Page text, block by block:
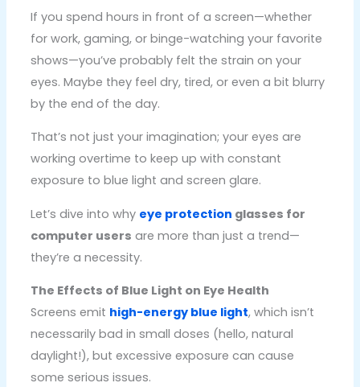
If you spend hours in front of a screen—whether
for work, gaming, or binge-watching your favorite
shows—you’ve probably felt the strain on your
eyes. Maybe they feel dry, tired, or even a bit blurry
by the end of the day.
That’s not just your imagination; your eyes are
working overtime to keep up with constant
exposure to blue light and screen glare.
Let’s dive into why eye protection glasses for
computer users are more than just a trend—
they’re a necessity.
The Effects of Blue Light on Eye Health
Screens emit high-energy blue light, which isn’t
necessarily bad in small doses (hello, natural
daylight!), but excessive exposure can cause
some serious issues.